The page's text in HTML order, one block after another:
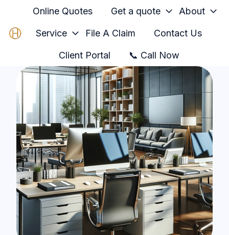
Online Quotes Get a quote About
Service File A Claim Contact Us
Client Portal 📞 Call Now